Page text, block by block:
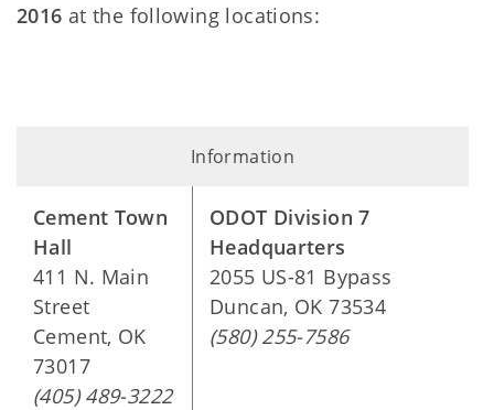
2016 at the following locations:
Information
Cement Town
Hall
411 N. Main
Street
Cement, OK
73017
(405) 489-3222
ODOT Division 7
Headquarters
2055 US-81 Bypass
Duncan, OK 73534
(580) 255-7586